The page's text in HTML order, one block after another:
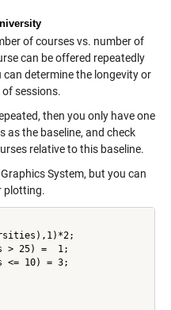
of courses vs. number of
can be offered repeatedly
determine the longevity or
sessions.
then you only have one
as the baseline, and check
relative to this baseline.
System, but you can
plotting.
> 25) =  1;
<= 10) = 3;